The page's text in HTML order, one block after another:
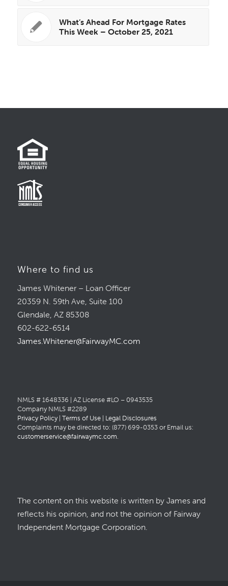
What’s Ahead For Mortgage Rates
This Week – October 25, 2021
Where to find us
James Whitener – Loan Officer
20359 N. 59th Ave, Suite 100
Glendale, AZ 85308
602-622-6514
James.Whitener@FairwayMC.com
NMLS # 1648336 | AZ License #LO – 0943535
Company NMLS #2289
Privacy Policy| Terms of Use| Legal Disclosures
Complaints may be directed to: (877) 699-0353 or Email us:
customerservice@fairwaymc.com.
The content on this website is written by James and
reflects his opinion, and not the opinion of Fairway
Independent Mortgage Corporation.